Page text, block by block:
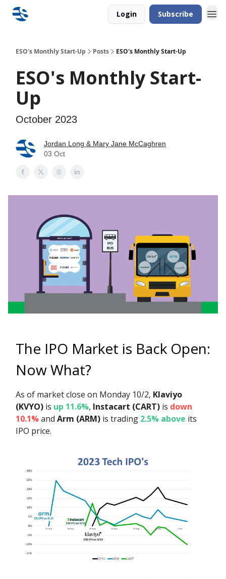
Login Subscribe
ESO's Monthly Start-Up Posts ESO's Monthly Start-Up
ESO's Monthly Start-
Up
October 2023
Jordan Long & Mary Jane McCaghren
03 Oct
The IPO Market is Back Open:
Now What?
As of market close on Monday 10/2, Klaviyo
(KVYO) is up 11.6%, Instacart (CART) is down
10.1%and Arm (ARM) is trading 2.5% above its
IPO price.